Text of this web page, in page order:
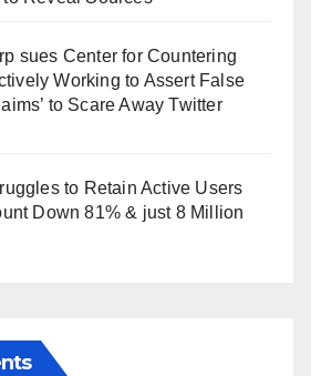
sues Center for Countering
Working to Assert False
to Scare Away Twitter
to Retain Active Users
Down 81% & just 8 Million